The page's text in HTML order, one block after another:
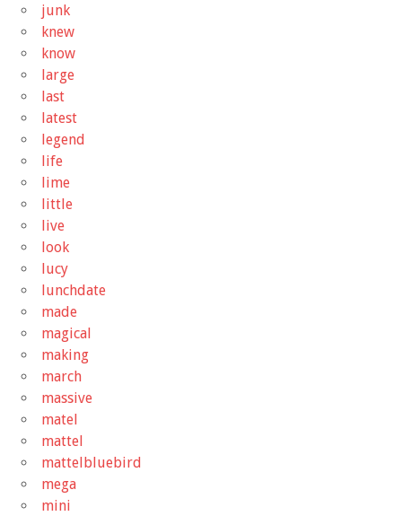
junk
knew
know
large
last
latest
legend
life
lime
little
live
look
lucy
lunchdate
made
magical
making
march
massive
matel
mattel
mattelbluebird
mega
mini